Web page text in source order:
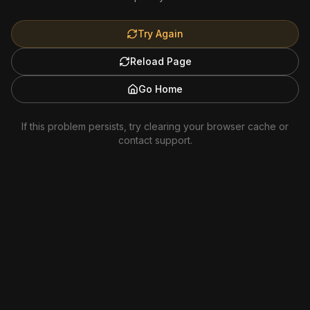
Try Again
Reload Page
Go Home
If this problem persists, try clearing your browser cache or
contact support.